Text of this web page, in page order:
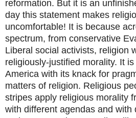
reformation. But it is an
day this statement makes
uncomfortable! It is because
spectrum, from conservative
Liberal social activists, religion
religiously-justified morality. It
America with its knack for
matters of religion. Religious
stripes apply religious morality
with different agendas and with